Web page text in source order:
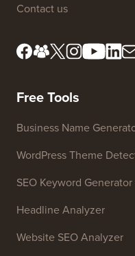
Contact us
Free Tools
Business Name
WordPress Theme
SEO Keyword Generator
Headline Analyzer
Website SEO Analyzer